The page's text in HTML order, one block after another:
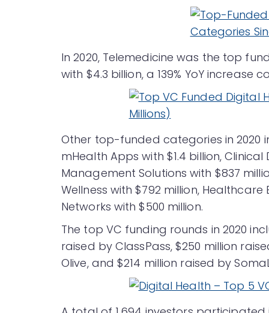
In 2020, Telemedicine was the top
with $4.3 billion, a 139% YoY increase
Other top-funded categories in 2020
mHealth Apps with $1.4 billion,
Management Solutions with $837
Wellness with $792 million,
Networks with $500 million.
The top VC funding rounds in 2020
raised by ClassPass, $250 million
Olive, and $214 million raised by